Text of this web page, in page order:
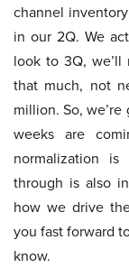
channel
in our 2Q. We
look to 3Q,
that much, not
million. So,
weeks are
normalization
through is also
how we drive
you fast forward
know.